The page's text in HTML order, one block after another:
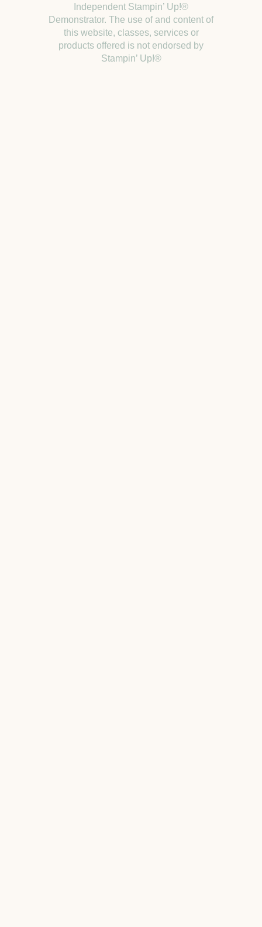
Independent Stampin’ Up!®
Demonstrator. The use of and content of
this website, classes, services or
products offered is not endorsed by
Stampin’ Up!®